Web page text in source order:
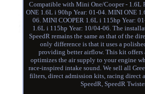
Compatible with Mini One/Cooper - 1.6L
ONE 1.6L i 90hp Year: 01-04. MINI ONE
06. MINI COOPER 1.6L i 115hp Year:
1.6L i 115hp Year: 10/04-06. The
SpeedR remains the same as that of the
only difference is that it uses a
providing better airflow. This kit offers
optimizes the air supply to your engine
race-inspired intake sound. We sell all
filters, direct admission kits, racing direct
SpeedR, SpeedR